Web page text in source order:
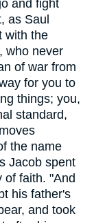
and fight
as Saul
with the
who never
of war from
for you to
things; you,
standard,
the name
Jacob spent
of faith. "And
his father's
and took